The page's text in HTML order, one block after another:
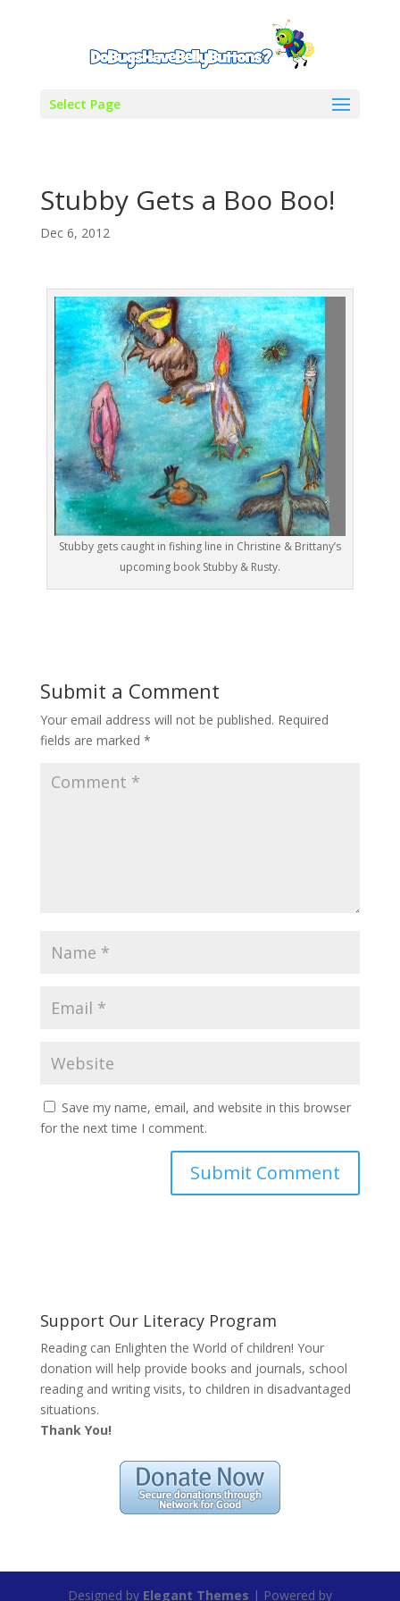
Select Page
Stubby Gets a Boo Boo!
Dec 6, 2012
Stubby gets caught in fishing line in Christine & Brittany’s
upcoming book Stubby & Rusty.
Submit a Comment
Your email address will not be published. Required
fields are marked *
Save my name, email, and website in this browser
for the next time I comment.
Support Our Literacy Program
Reading can Enlighten the World of children! Your
donation will help provide books and journals, school
reading and writing visits, to children in disadvantaged
situations.
Thank You!
Designed by Elegant Themes | Powered by